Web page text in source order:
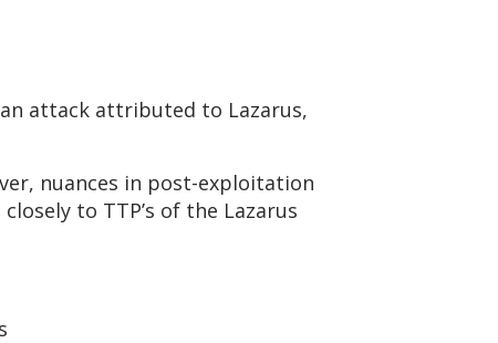
attack attributed to Lazarus,
nuances in post-exploitation
to TTP’s of the Lazarus